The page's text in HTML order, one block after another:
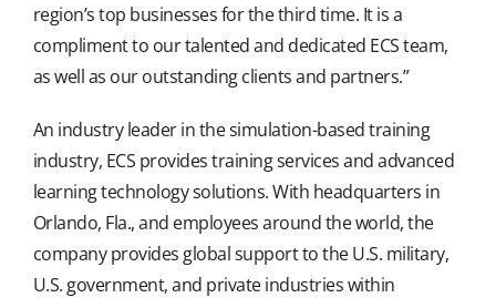
region’s top businesses for the third time. It is a
compliment to our talented and dedicated ECS team,
as well as our outstanding clients and partners.”
An industry leader in the simulation-based training
industry, ECS provides training services and advanced
learning technology solutions. With headquarters in
Orlando, Fla., and employees around the world, the
company provides global support to the U.S. military,
U.S. government, and private industries within